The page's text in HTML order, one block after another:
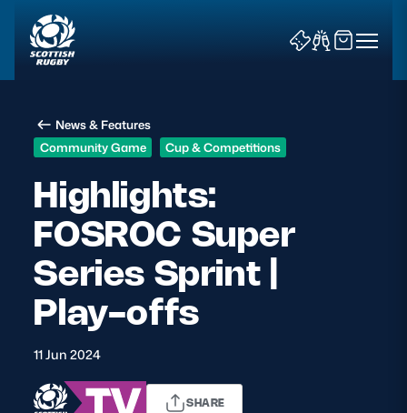
News & Features
Teams
Fixtures & Results
Community Game
Tickets & Events
News & Features
Community Game
Cup & Competitions
Highlights:
FOSROC Super
Series Sprint |
Play-offs
11 Jun 2024
SHARE